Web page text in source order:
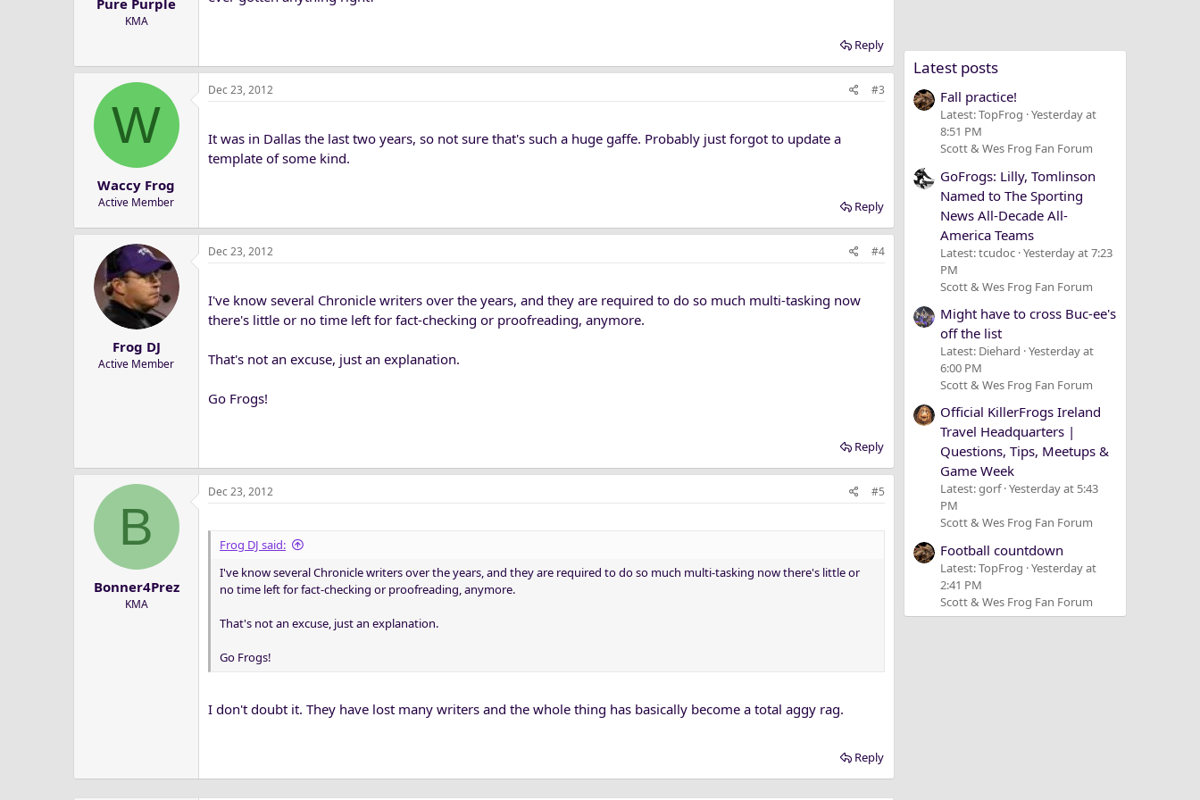
KMA
Reply
W
Waccy Frog
Active Member
Dec 23, 2012 #3
It was in Dallas the last two years, so not sure that's such a huge gaffe. Probably just forgot to update a
template of some kind.
Reply
Frog DJ
Active Member
Dec 23, 2012 #4
I've know several Chronicle writers over the years, and they are required to do so much multi-tasking now
there's little or no time left for fact-checking or proofreading, anymore.
That's not an excuse, just an explanation.
Go Frogs!
Reply
B
Bonner4Prez
KMA
Dec 23, 2012 #5
Frog DJ said:
I've know several Chronicle writers over the years, and they are required to do so much multi-tasking now there's little or
no time left for fact-checking or proofreading, anymore.
That's not an excuse, just an explanation.
Go Frogs!
I don't doubt it. They have lost many writers and the whole thing has basically become a total aggy rag.
Reply
Latest posts
Fall practice!
Latest: TopFrog Yesterday at
8:51 PM
Scott & Wes Frog Fan Forum
GoFrogs: Lilly, Tomlinson
Named to The Sporting
News All-Decade All-
America Teams
Latest: tcudoc Yesterday at 7:23
PM
Scott & Wes Frog Fan Forum
Might have to cross Buc-ee's
off the list
Latest: Diehard Yesterday at
6:00 PM
Scott & Wes Frog Fan Forum
Official KillerFrogs Ireland
Travel Headquarters |
Questions, Tips, Meetups &
Game Week
Latest: gorf Yesterday at 5:43
PM
Scott & Wes Frog Fan Forum
Football countdown
Latest: TopFrog Yesterday at
2:41 PM
Scott & Wes Frog Fan Forum